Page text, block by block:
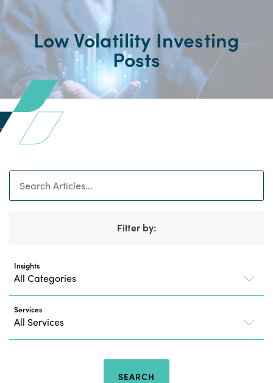
Low Volatility Investing
Posts
Filter by:
Insights
Services
SEARCH